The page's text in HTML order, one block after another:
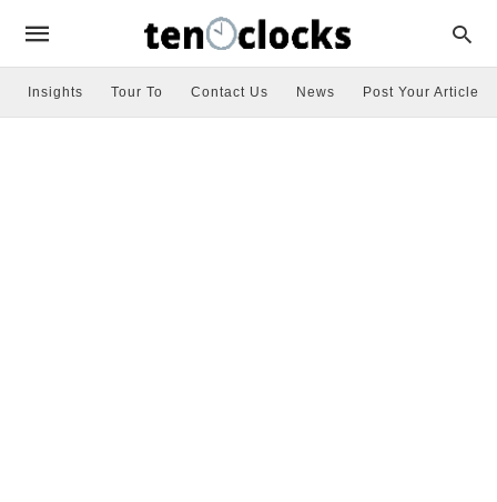
Insights Tour To Contact Us News Post Your Article